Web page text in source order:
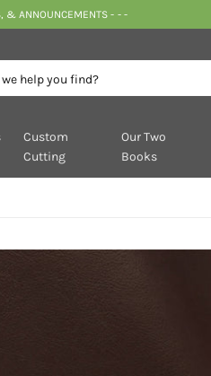
& ANNOUNCEMENTS - - -
Custom
Cutting
Our Two
Books